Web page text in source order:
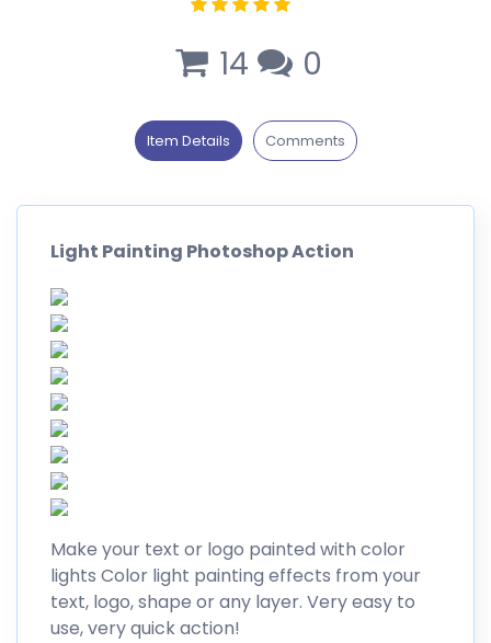
14 0
Item Details Comments
Light Painting Photoshop Action
Make your text or logo painted with color
lights Color light painting effects from your
text, logo, shape or any layer. Very easy to
use, very quick action!